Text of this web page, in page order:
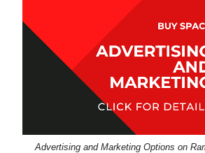
Advertising and Marketing Options on